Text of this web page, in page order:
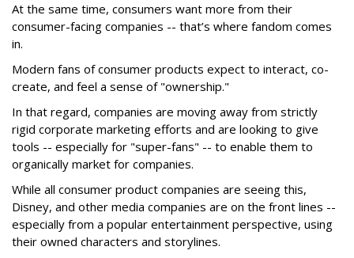
At the same time, consumers want more from their
consumer-facing companies -- that’s where fandom comes
in.
Modern fans of consumer products expect to interact, co-
create, and feel a sense of "ownership."
In that regard, companies are moving away from strictly
rigid corporate marketing efforts and are looking to give
tools -- especially for "super-fans" -- to enable them to
organically market for companies.
While all consumer product companies are seeing this,
Disney, and other media companies are on the front lines --
especially from a popular entertainment perspective, using
their owned characters and storylines.